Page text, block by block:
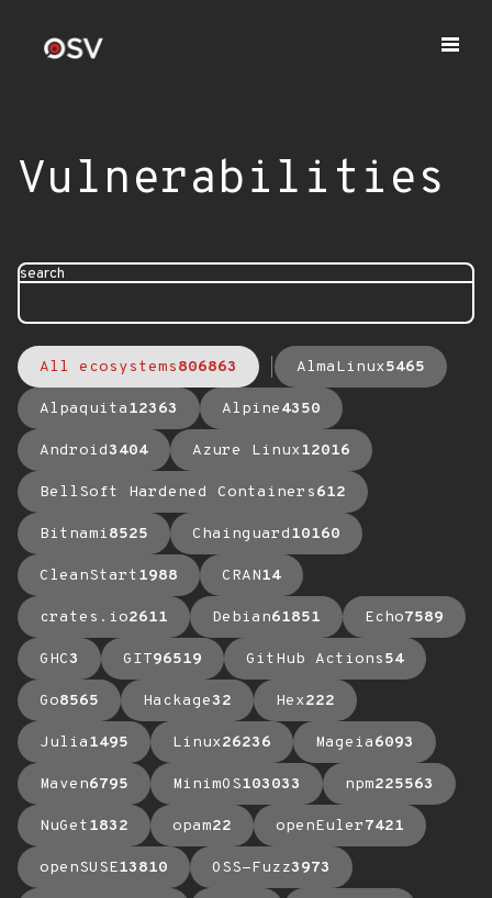
Vulnerabilities
search
All ecosystems806863 AlmaLinux5465
Alpaquita12363 Alpine4350
Android3404 Azure Linux12016
BellSoft Hardened Containers612
Bitnami8525 Chainguard10160
CleanStart1988 CRAN14
crates.io2611 Debian61851 Echo7589
GHC3 GIT96519 GitHub Actions54
Go8565 Hackage32 Hex222
Julia1495 Linux26236 Mageia6093
Maven6795 MinimOS103033 npm225563
NuGet1832 opam22 openEuler7421
openSUSE13810 OSS-Fuzz3973